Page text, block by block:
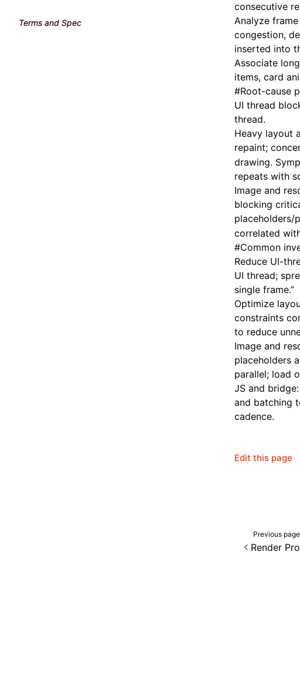
Terms and Spec
consecutive
Analyze
congestion,
inserted into
Associate
items, card
#Root-cause
UI thread
thread.
Heavy layout
repaint;
drawing.
repeats with
Image and
blocking
placeholders/
correlated
#Common
Reduce UI-
UI thread;
single frame.”
Optimize
constraints
to reduce
Image and
placeholders
parallel; load
JS and
and batching
cadence.
Edit this page
Previous page
Render